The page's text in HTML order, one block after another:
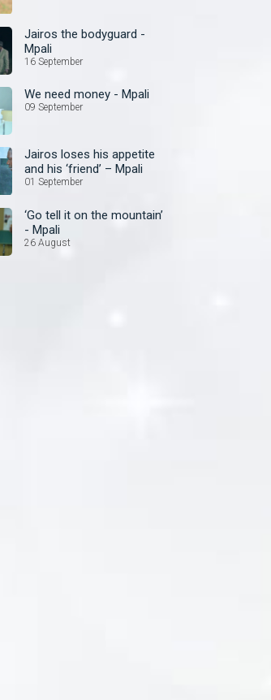
Jairos the bodyguard -
Mpali
16 September
We need money - Mpali
09 September
Jairos loses his appetite
and his ‘friend’ – Mpali
01 September
‘Go tell it on the mountain’
- Mpali
26 August